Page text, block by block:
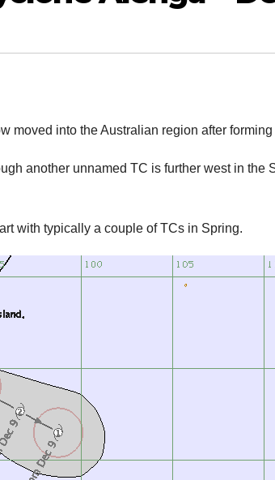
moved into the Australian region after
another unnamed TC is further west in
with typically a couple of TCs in Spring.